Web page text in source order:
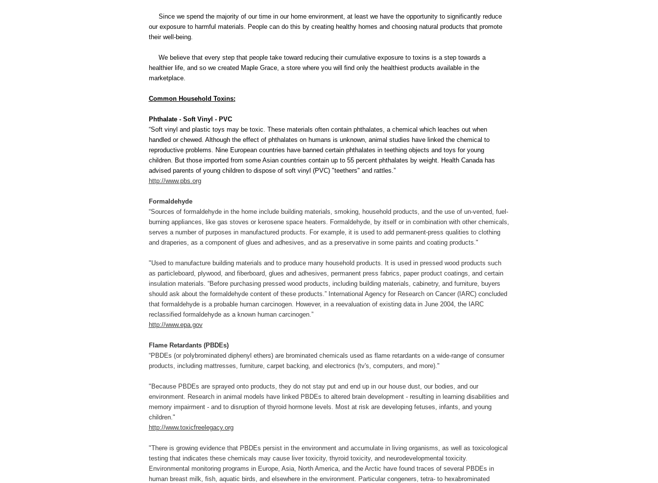
Since we spend the majority of our time in our home environment, at least we have the opportunity to significantly reduce
our exposure to harmful materials. People can do this by creating healthy homes and choosing natural products that promote
their well-being.
We believe that every step that people take toward reducing their cumulative exposure to toxins is a step towards a
healthier life, and so we created Maple Grace, a store where you will find only the healthiest products available in the
marketplace.
Common Household Toxins:
Phthalate - Soft Vinyl - PVC
“Soft vinyl and plastic toys may be toxic. These materials often contain phthalates, a chemical which leaches out when
handled or chewed. Although the effect of phthalates on humans is unknown, animal studies have linked the chemical to
reproductive problems. Nine European countries have banned certain phthalates in teething objects and toys for young
children. But those imported from some Asian countries contain up to 55 percent phthalates by weight. Health Canada has
advised parents of young children to dispose of soft vinyl (PVC) "teethers" and rattles.”
http://www.pbs.org
Formaldehyde
“Sources of formaldehyde in the home include building materials, smoking, household products, and the use of un-vented, fuel-
burning appliances, like gas stoves or kerosene space heaters. Formaldehyde, by itself or in combination with other chemicals,
serves a number of purposes in manufactured products. For example, it is used to add permanent-press qualities to clothing
and draperies, as a component of glues and adhesives, and as a preservative in some paints and coating products."
"Used to manufacture building materials and to produce many household products. It is used in pressed wood products such
as particleboard, plywood, and fiberboard, glues and adhesives, permanent press fabrics, paper product coatings, and certain
insulation materials. “Before purchasing pressed wood products, including building materials, cabinetry, and furniture, buyers
should ask about the formaldehyde content of these products.” International Agency for Research on Cancer (IARC) concluded
that formaldehyde is a probable human carcinogen. However, in a reevaluation of existing data in June 2004, the IARC
reclassified formaldehyde as a known human carcinogen.”
http://www.epa.gov
Flame Retardants (PBDEs)
“PBDEs (or polybrominated diphenyl ethers) are brominated chemicals used as flame retardants on a wide-range of consumer
products, including mattresses, furniture, carpet backing, and electronics (tv's, computers, and more)."
"Because PBDEs are sprayed onto products, they do not stay put and end up in our house dust, our bodies, and our
environment. Research in animal models have linked PBDEs to altered brain development - resulting in learning disabilities and
memory impairment - and to disruption of thyroid hormone levels. Most at risk are developing fetuses, infants, and young
children."
http://www.toxicfreelegacy.org
"There is growing evidence that PBDEs persist in the environment and accumulate in living organisms, as well as toxicological
testing that indicates these chemicals may cause liver toxicity, thyroid toxicity, and neurodevelopmental toxicity.
Environmental monitoring programs in Europe, Asia, North America, and the Arctic have found traces of several PBDEs in
human breast milk, fish, aquatic birds, and elsewhere in the environment. Particular congeners, tetra- to hexabrominated